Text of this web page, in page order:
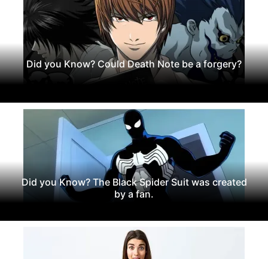
Did you Know? Could Death Note be a forgery?
Did you Know? The Black Spider Suit was created
by a fan.